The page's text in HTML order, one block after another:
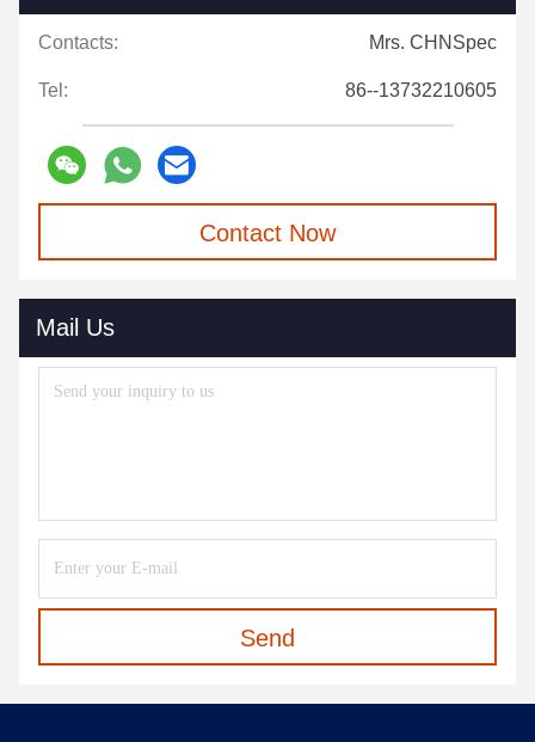
Contacts: Mrs. CHNSpec
Tel: 86--13732210605
Contact Now
Mail Us
Send